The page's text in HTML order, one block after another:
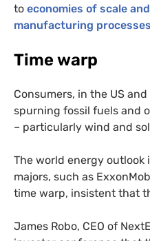
to economies of scale
manufacturing processes
Time warp
Consumers, in the US and
spurning fossil fuels and
– particularly wind and
The world energy
majors, such as
time warp, insistent that
James Robo, CEO of